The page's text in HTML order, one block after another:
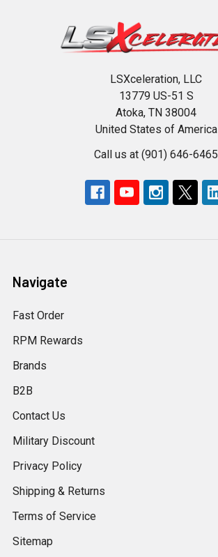
LSXceleration, LLC
13779 US-51 S
Atoka, TN 38004
United States of America
Call us at (901) 646-6465
Navigate
Fast Order
RPM Rewards
Brands
B2B
Contact Us
Military Discount
Privacy Policy
Shipping & Returns
Terms of Service
Sitemap